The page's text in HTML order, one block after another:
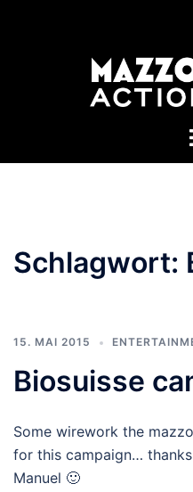
Schlagwort:
15. MAI 2015
Biosuisse
Some wirework the
for this campaign…
Manuel 🙂